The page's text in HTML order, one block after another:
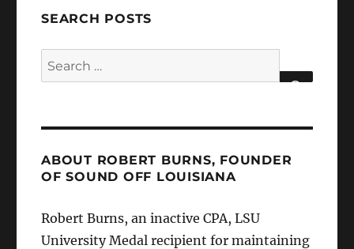
SEARCH POSTS
Search
for:
ABOUT ROBERT BURNS, FOUNDER
OF SOUND OFF LOUISIANA
Robert Burns, an inactive CPA, LSU
University Medal recipient for maintaining